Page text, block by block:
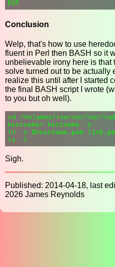
Conclusion
Welp, that's how to use
fluent in Perl then BASH so it
unbelievable irony here is that
solve turned out to be actually
realize this until after I started
the final BASH script I wrote
to you but oh well).
cd /Volumes/rserver/var/
hostname=`hostname -s`
ln -s $hostname.pem
Sigh.
Published: 2014-04-18, last
2026 James Reynolds